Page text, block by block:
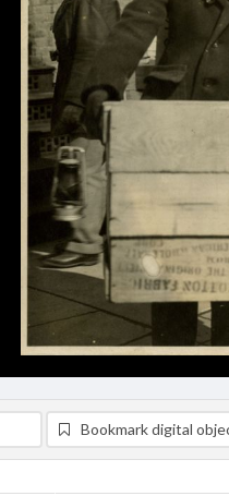
Bookmark digital